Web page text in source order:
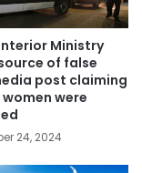
Ministry
of false
post claiming
were
24, 2024